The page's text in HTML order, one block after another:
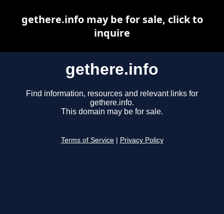
gethere.info
Find information, resources and relevant links for
gethere.info.
This domain may be for sale.
Terms of Service Privacy Policy
gethere.info may be for sale, click to
inquire